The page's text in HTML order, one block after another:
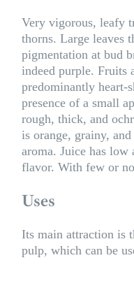
Very vigorous, leafy
thorns. Large leaves
pigmentation at bud
indeed purple. Fruits
predominantly heart-
presence of a small
rough, thick, and
is orange, grainy,
aroma. Juice has low
flavor. With few or no
Uses
Its main attraction is
pulp, which can be